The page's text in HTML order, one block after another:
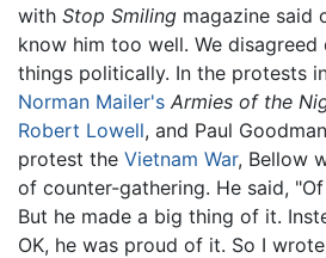
with Stop Smiling magazine said
know him too well. We disagreed
things politically. In the protests
Norman Mailer's Armies of the
Robert Lowell, and Paul
protest the Vietnam War, Bellow
of counter-gathering. He said,
But he made a big thing of it.
OK, he was proud of it. So I